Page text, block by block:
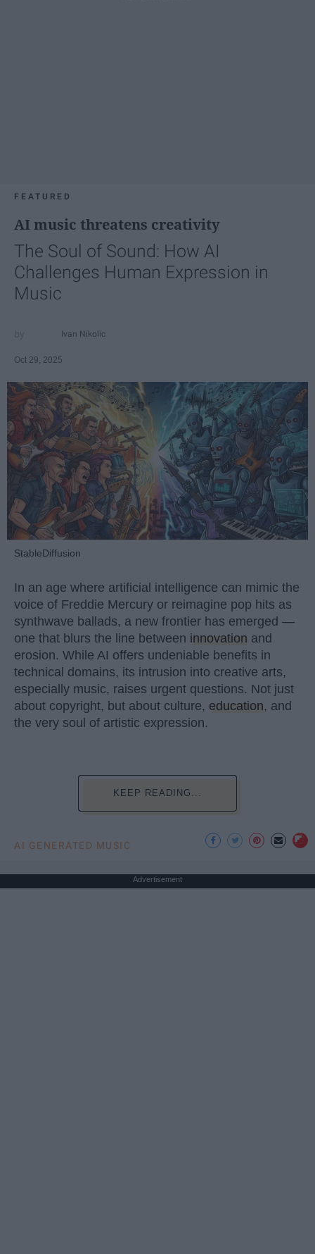
FEATURED
AI music threatens creativity
The Soul of Sound: How AI
Challenges Human Expression in
Music
Ivan Nikolic
Oct 29, 2025
StableDiffusion
In an age where artificial intelligence can mimic the
voice of Freddie Mercury or reimagine pop hits as
synthwave ballads, a new frontier has emerged —
one that blurs the line between innovation and
erosion. While AI offers undeniable benefits in
technical domains, its intrusion into creative arts,
especially music, raises urgent questions. Not just
about copyright, but about culture, education, and
the very soul of artistic expression.
KEEP READING...
AI GENERATED MUSIC
Advertisement